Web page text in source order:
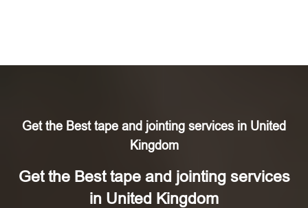
Get the Best tape and jointing services in United
Kingdom
Get the Best tape and jointing services
in United Kingdom